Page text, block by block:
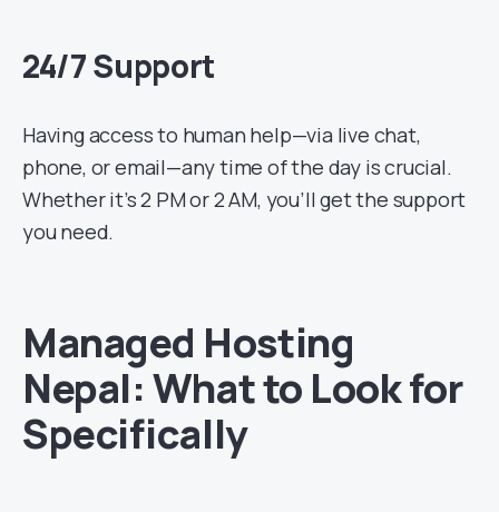
24/7 Support
Having access to human help—via live chat,
phone, or email—any time of the day is crucial.
Whether it’s 2 PM or 2 AM, you’ll get the support
you need.
Managed Hosting
Nepal: What to Look for
Specifically